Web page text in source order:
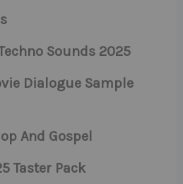
Sounds 2025
Dialogue Sample
And Gospel
Taster Pack